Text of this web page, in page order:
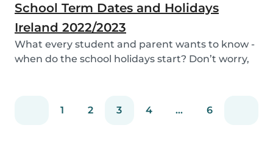
School Term Dates and Holidays
Ireland 2022/2023
What every student and parent wants to know -
when do the school holidays start? Don’t worry,
1 2 3 4 ... 6